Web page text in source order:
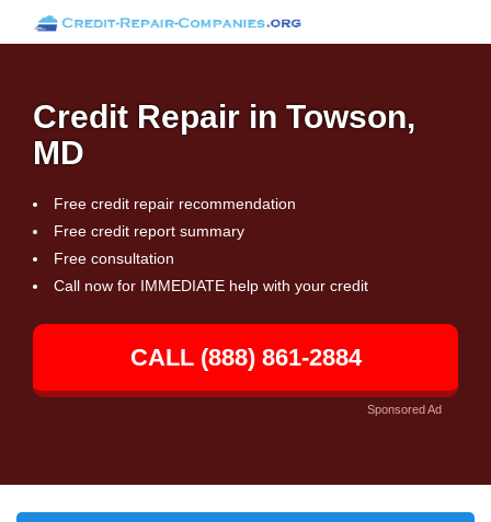
Credit Repair in Towson,
MD
Free credit repair recommendation
Free credit report summary
Free consultation
Call now for IMMEDIATE help with your credit
CALL (888) 861-2884
Sponsored Ad